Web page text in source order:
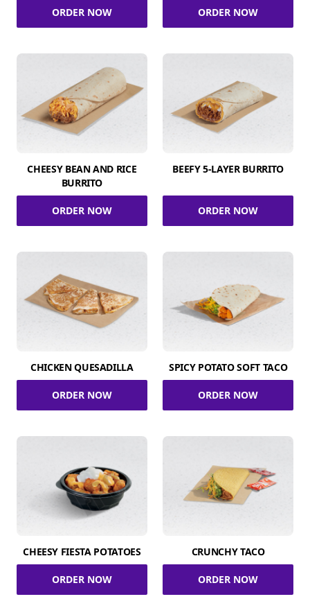
ORDER NOW ORDER NOW
CHEESY BEAN AND RICE
BURRITO
ORDER NOW
BEEFY 5-LAYER BURRITO
ORDER NOW
CHICKEN QUESADILLA
ORDER NOW
SPICY POTATO SOFT TACO
ORDER NOW
CHEESY FIESTA POTATOES
ORDER NOW
CRUNCHY TACO
ORDER NOW